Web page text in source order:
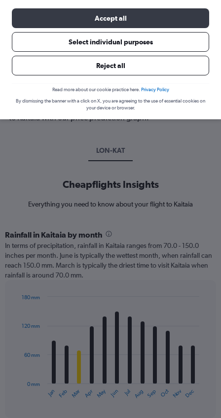
Best time to book a flight to Kaitaia
Have a flexible travel schedule? Discover the best time to fly
to Kaitaia with our price prediction graph.
LON-KAT
Cheapflights Insights
Everything you need to know about your flight to Kaitaia
Rainfall in Kaitaia by month
In terms of precipitation, rainfall in Kaitaia ranges from 70.0 - 150.0
inches per month. June is typically the wettest month, when rainfall can
reach 150.0 mm. March is typically the driest time to visit Kaitaia when
rainfall is around 70.0 mm.
with
12
The
Jan Feb Mar Apr May Jun Jul Aug Sep Oct Nov Dec
0 mm
60 mm
120 mm
180 mm
Accept all
Select individual purposes
Reject all
Read more about our cookie practice here. Privacy Policy
By dismissing the banner with a click on X, you are agreeing to the use of essential cookies on
your device or browser.